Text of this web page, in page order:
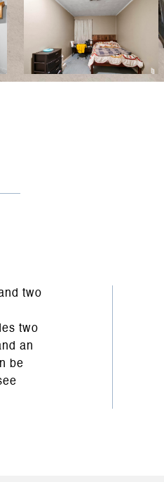
two
two
an
be